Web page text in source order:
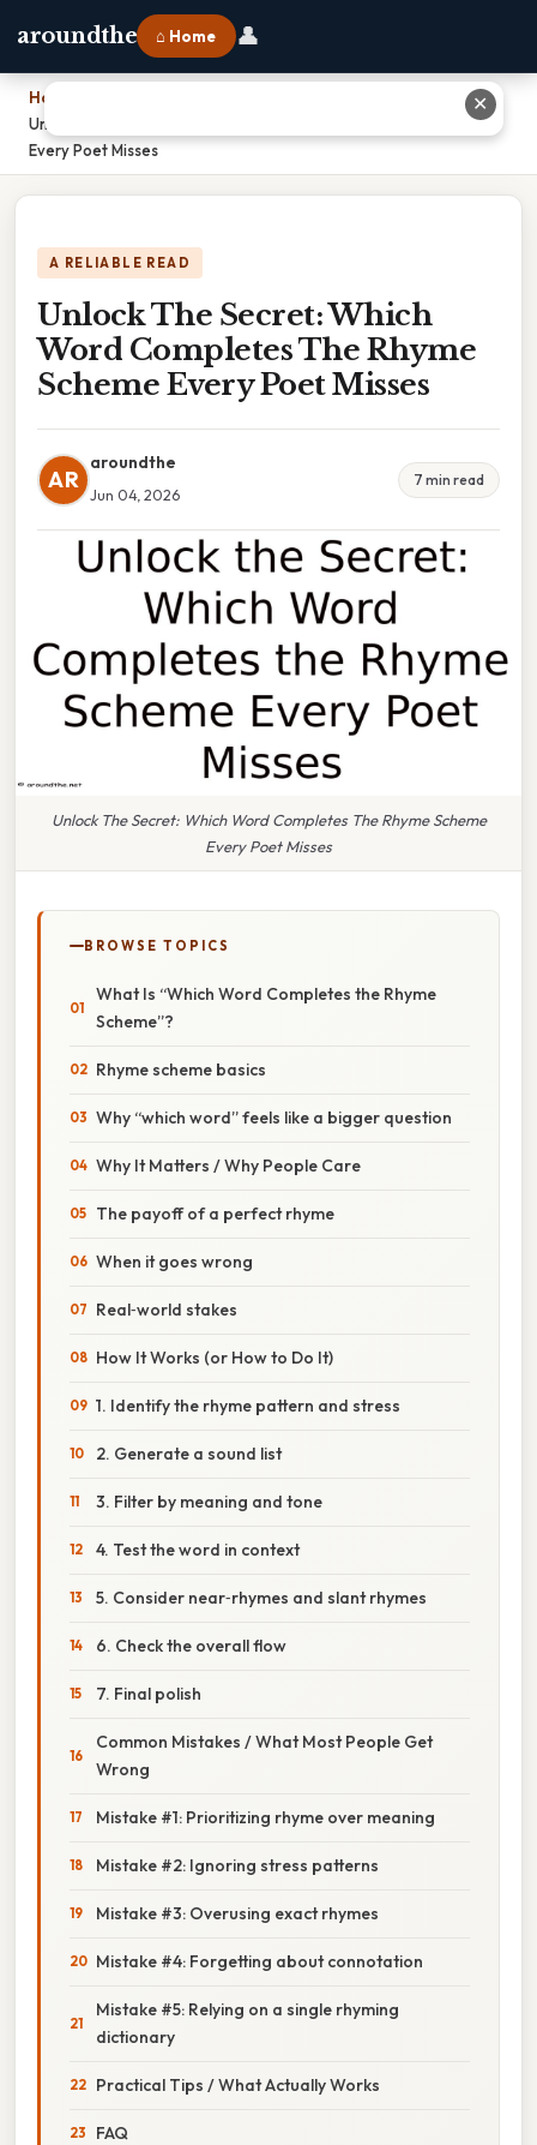
aroundthe ⌂ Home 👤
Home
Unlock The Secret: Which Word Completes The Rhyme Scheme
Every Poet Misses
A RELIABLE READ
Unlock The Secret: Which
Word Completes The Rhyme
Scheme Every Poet Misses
AR
aroundthe
Jun 04, 2026
7 min read
Unlock The Secret: Which Word Completes The Rhyme Scheme
Every Poet Misses
BROWSE TOPICS
What Is “Which Word Completes the Rhyme
Scheme”?
Rhyme scheme basics
Why “which word” feels like a bigger question
Why It Matters / Why People Care
The payoff of a perfect rhyme
When it goes wrong
Real‑world stakes
How It Works (or How to Do It)
1. Identify the rhyme pattern and stress
2. Generate a sound list
3. Filter by meaning and tone
4. Test the word in context
5. Consider near‑rhymes and slant rhymes
6. Check the overall flow
7. Final polish
Common Mistakes / What Most People Get
Wrong
Mistake #1: Prioritizing rhyme over meaning
Mistake #2: Ignoring stress patterns
Mistake #3: Overusing exact rhymes
Mistake #4: Forgetting about connotation
Mistake #5: Relying on a single rhyming
dictionary
Practical Tips / What Actually Works
FAQ
✕